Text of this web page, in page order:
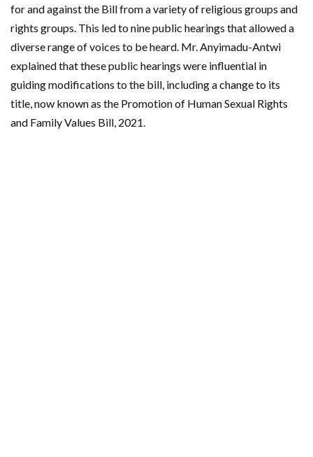
for and against the Bill from a variety of religious groups and
rights groups. This led to nine public hearings that allowed a
diverse range of voices to be heard. Mr. Anyimadu-Antwi
explained that these public hearings were influential in
guiding modifications to the bill, including a change to its
title, now known as the Promotion of Human Sexual Rights
and Family Values Bill, 2021.